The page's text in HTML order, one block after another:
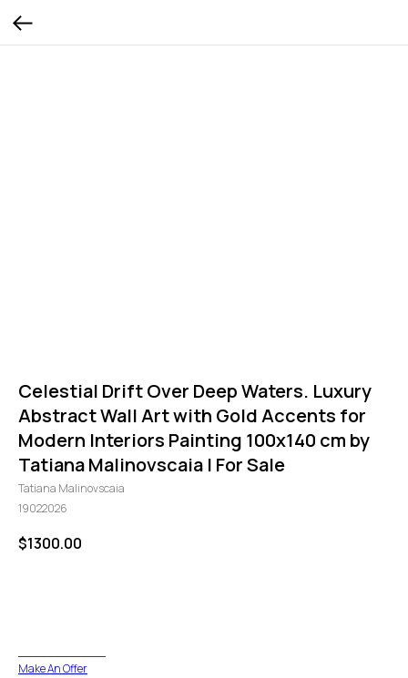
Celestial Drift Over Deep Waters. Luxury
Abstract Wall Art with Gold Accents for
Modern Interiors Painting 100x140 cm by
Tatiana Malinovscaia | For Sale
Tatiana Malinovscaia
19022026
$1300.00
Make An Offer